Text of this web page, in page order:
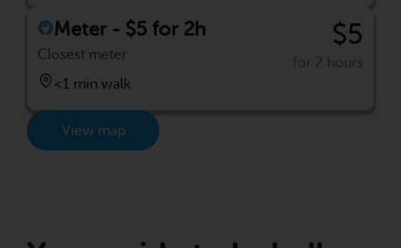
Meter - $5 for 2h
Closest meter
<1 min walk
$5
for 2 hours
View map